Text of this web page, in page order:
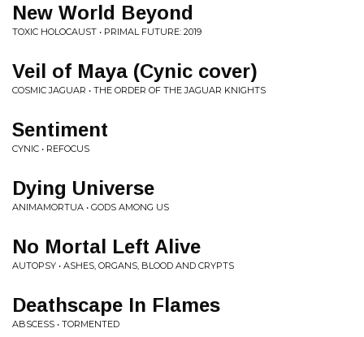
New World Beyond
TOXIC HOLOCAUST • PRIMAL FUTURE: 2019
Veil of Maya (Cynic cover)
COSMIC JAGUAR • THE ORDER OF THE JAGUAR KNIGHTS
Sentiment
CYNIC • REFOCUS
Dying Universe
ANIMAMORTUA • GODS AMONG US
No Mortal Left Alive
AUTOPSY • ASHES, ORGANS, BLOOD AND CRYPTS
Deathscape In Flames
ABSCESS • TORMENTED